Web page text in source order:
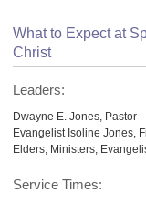
What to Expect at
Christ
Leaders:
Dwayne E. Jones, Pastor
Evangelist Isoline Jones,
Elders, Ministers,
Service Times: